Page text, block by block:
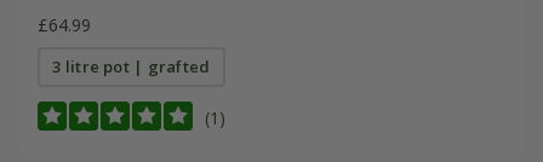
£64.99
3 litre pot | grafted
(1)